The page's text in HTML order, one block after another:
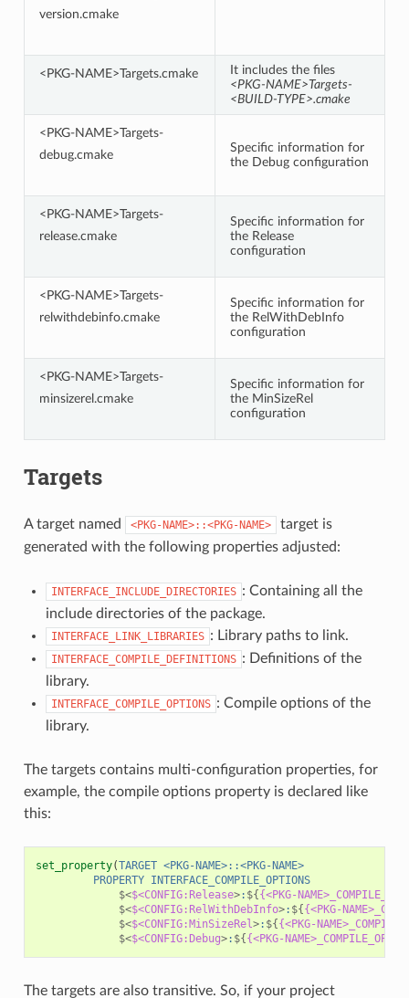
version.cmake
<PKG-NAME>Targets.cmake
It includes the files
<PKG-NAME>Targets-
<BUILD-TYPE>.cmake
<PKG-NAME>Targets-
debug.cmake
Specific information for
the Debug configuration
<PKG-NAME>Targets-
release.cmake
Specific information for
the Release
configuration
<PKG-NAME>Targets-
relwithdebinfo.cmake
Specific information for
the RelWithDebInfo
configuration
<PKG-NAME>Targets-
minsizerel.cmake
Specific information for
the MinSizeRel
configuration
Targets
A target named <PKG-NAME>::<PKG-NAME>
target is
generated with the following properties adjusted:
INTERFACE_INCLUDE_DIRECTORIES : Containing all the
include directories of the package.
INTERFACE_LINK_LIBRARIES : Library paths to link.
INTERFACE_COMPILE_DEFINITIONS : Definitions of the
library.
INTERFACE_COMPILE_OPTIONS : Compile options of the
library.
The targets contains multi-configuration properties, for
example, the compile options property is declared like
this:
set_property(TARGET <PKG-NAME>::<PKG-NAME>
PROPERTY INTERFACE_COMPILE_OPTIONS
$<$<CONFIG:Release>: ${{<PKG-
$<$<CONFIG:RelWithDebInfo>: ${{<PKG-
$<$<CONFIG:MinSizeRel>: ${{<PKG-
$<$<CONFIG:Debug>: ${{<PKG-
The targets are also transitive. So, if your project